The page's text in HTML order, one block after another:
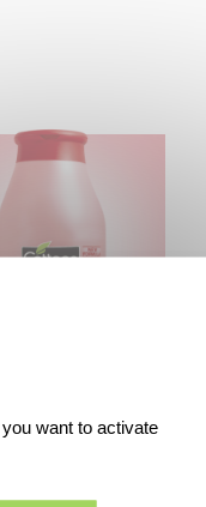
Milk – Strawberry and
want to activate